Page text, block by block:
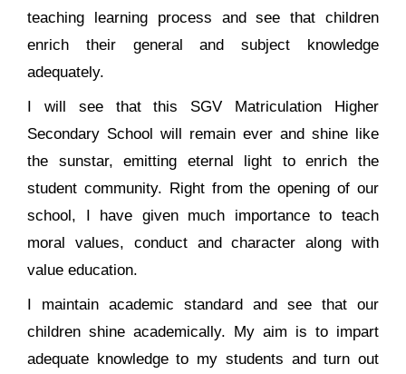
teaching learning process and see that children
enrich their general and subject knowledge
adequately.
I will see that this SGV Matriculation Higher
Secondary School will remain ever and shine like
the sunstar, emitting eternal light to enrich the
student community. Right from the opening of our
school, I have given much importance to teach
moral values, conduct and character along with
value education.
I maintain academic standard and see that our
children shine academically. My aim is to impart
adequate knowledge to my students and turn out